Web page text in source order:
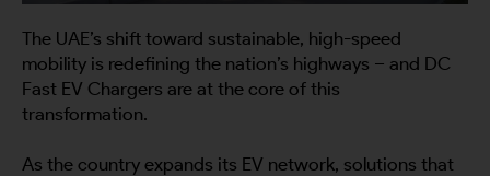
The UAE’s shift toward sustainable, high-speed
mobility is redefining the nation’s highways – and DC
Fast EV Chargers are at the core of this
transformation.
As the country expands its EV network, solutions that